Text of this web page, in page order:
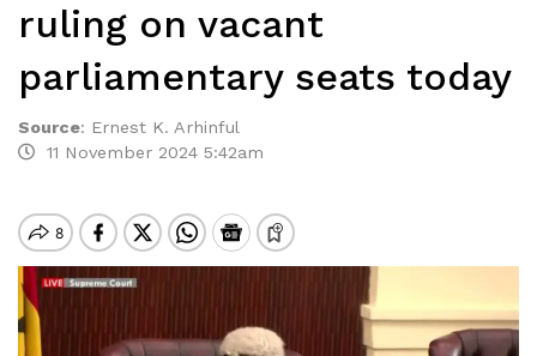
ruling on vacant
parliamentary seats today
Source: Ernest K. Arhinful
11 November 2024 5:42am